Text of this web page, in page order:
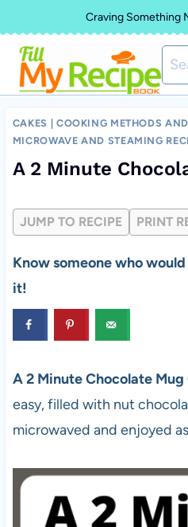
to
content
Craving Something
for:
CAKES COOKING METHODS
MICROWAVE AND STEAMING
A 2 Minute
JUMP TO RECIPE PRINT
Know someone who
it!
A 2 Minute Chocolate Mug
easy, filled with nut
microwaved and enjoyed